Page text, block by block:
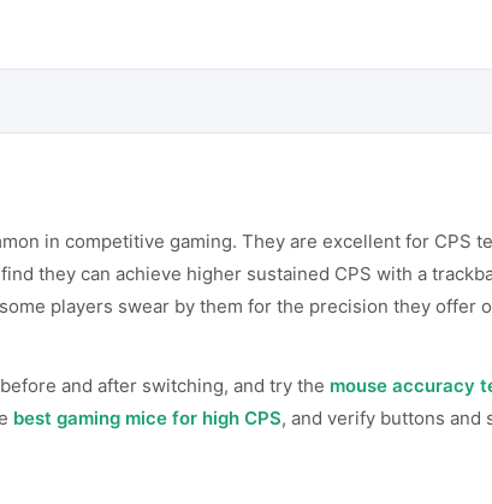
in competitive gaming. They are excellent for CPS
they can achieve higher sustained CPS with a
players swear by them for the precision they offer
before and after switching, and try the mouse accuracy
best gaming mice for high CPS, and verify buttons and